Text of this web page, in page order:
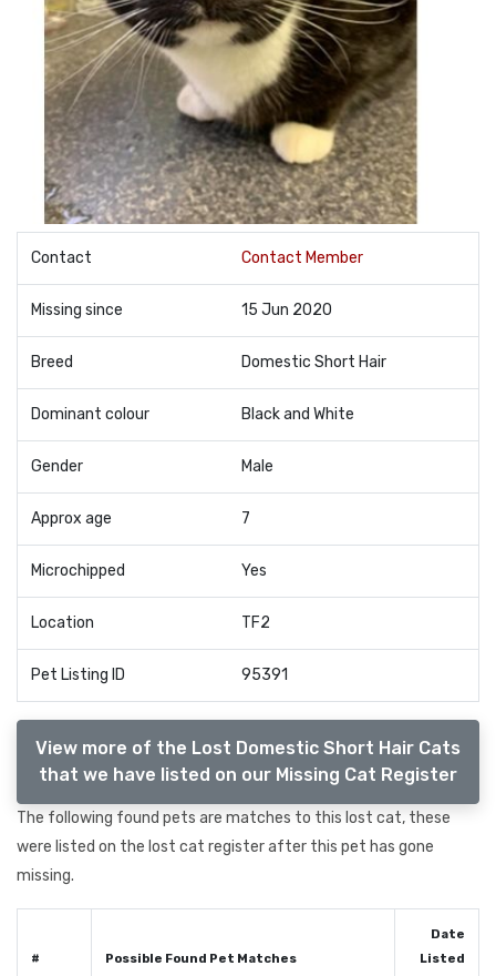
Contact Contact Member
Missing since 15 Jun 2020
Breed Domestic Short Hair
Dominant colour Black and White
Gender Male
Approx age 7
Microchipped Yes
Location TF2
Pet Listing ID 95391
View more of the Lost Domestic Short Hair Cats
that we have listed on our Missing Cat Register
The following found pets are matches to this lost cat, these
were listed on the lost cat register after this pet has gone
missing.
# Possible Found Pet Matches
Date
Listed